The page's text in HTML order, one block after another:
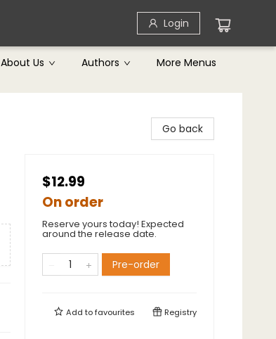
Login
About Us Authors More Menus
Go back
$12.99
On order
Reserve yours today! Expected
around the release date.
Pre-order
Add tofavourites Registry